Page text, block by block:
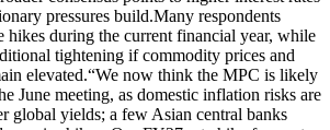
pressures build.Many respondents
hikes during the current financial year, while
tightening if commodity prices and
elevated.“We now think the MPC is likely
June meeting, as domestic inflation risks are
global yields; a few Asian central banks